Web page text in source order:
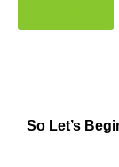
So Let’s